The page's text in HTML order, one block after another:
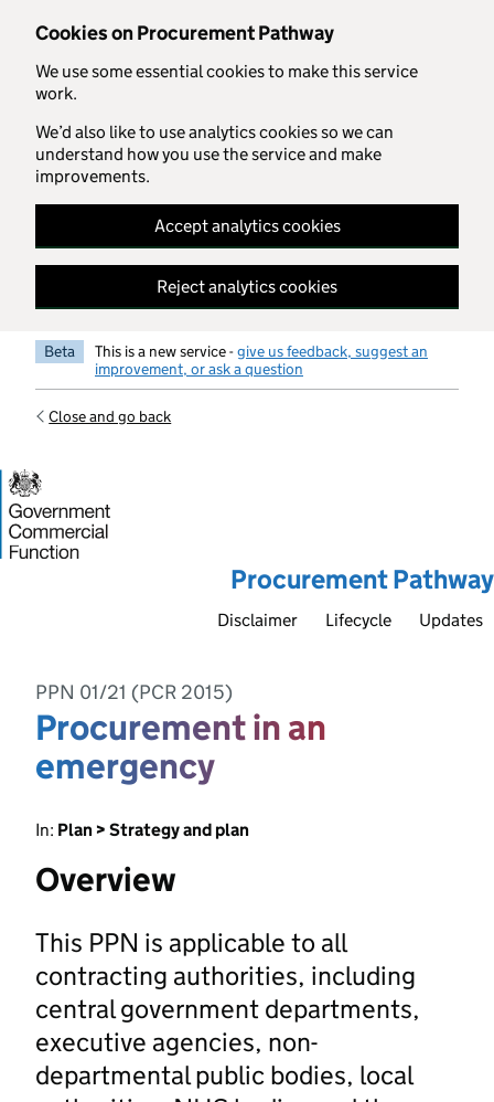
Cookies on Procurement Pathway
We use some essential cookies to make this service
work.
We’d also like to use analytics cookies so we can
understand how you use the service and make
improvements.
Accept analytics cookies
Reject analytics cookies
Skip to main content
Beta This is a new service -give us feedback, suggest an
improvement, or ask a question
Close and go back
Procurement Pathway
Disclaimer Lifecycle Updates
PPN 01/21 (PCR 2015)
Procurement in an
emergency
In: Plan > Strategy and plan
Overview
This PPN is applicable to all
contracting authorities, including
central government departments,
executive agencies, non-
departmental public bodies, local